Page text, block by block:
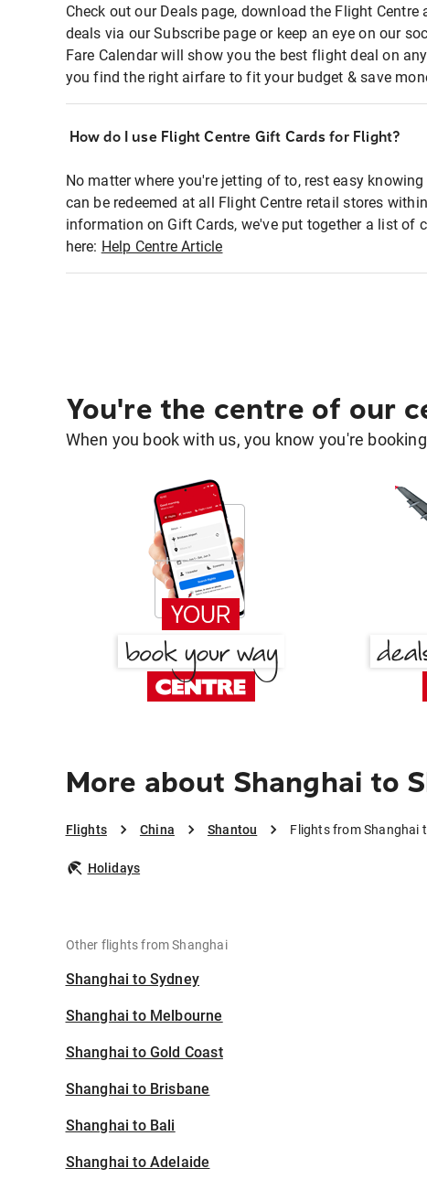
Check out our Deals page, download the Flight
deals via our Subscribe page or keep an eye on our
Fare Calendar will show you the best flight deal on
you find the right airfare to fit your budget & save
How do I use Flight Centre Gift Cards for Flight?
No matter where you're jetting of to, rest easy
can be redeemed at all Flight Centre retail stores
information on Gift Cards, we've put together a list of
here: Help Centre Article
You're the centre of our
When you book with us, you know you're
More about Shanghai to
Flights China Shantou Flights from Shanghai
Holidays
Other flights from Shanghai
Shanghai to Sydney
Shanghai to Melbourne
Shanghai to Gold Coast
Shanghai to Brisbane
Shanghai to Bali
Shanghai to Adelaide